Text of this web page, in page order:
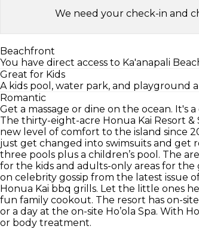
We need your check-in and
Beachfront
You have direct access to Ka'anapali
Great for Kids
A kids pool, water park, and playground
Romantic
Get a massage or dine on the ocean. It's
The thirty-eight-acre Honua Kai Resort
new level of comfort to the island since
just get changed into swimsuits and get
three pools plus a children’s pool. The
for the kids and adults-only areas for
on celebrity gossip from the latest issue
Honua Kai bbq grills. Let the little ones
fun family cookout. The resort has on-
or a day at the on-site Ho’ola Spa. With
or body treatment.